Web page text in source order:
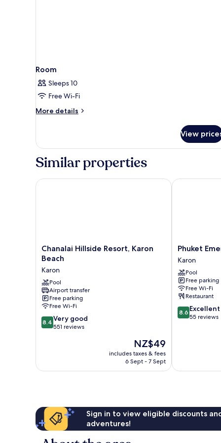
Room
Sleeps 10
Free Wi-Fi
More details
More
View
Similar properties
Chanalai
Hillside
Karon
Beach
Karon
Chanalai Hillside Resort, Karon
Beach
Karon
Pool
Airport transfer
Free parking
Free Wi-Fi
8.4
out
551
8.4 Very good
551 reviews
The
price
is
NZ$49
includes taxes & fees
6 Sept - 7 Sept
Chanalai Hillside Resort, Karon Beach
Phuket
Emerald
Beach
Resort
Karon
Phuket
Karon
Pool
Free parking
Free Wi-Fi
Restaurant
8.6
out
8.6 Excellent
55 reviews
Phuket
Sign in to view eligible discounts
adventures!